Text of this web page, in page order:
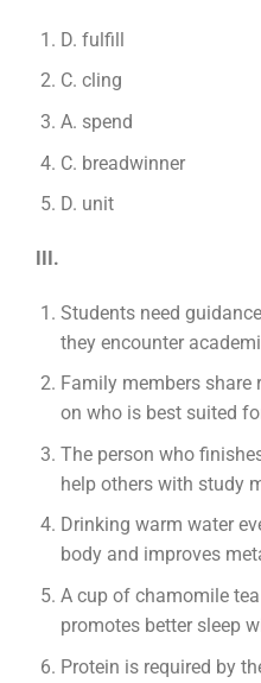
D. fulfill
C. cling
A. spend
C. breadwinner
D. unit
III.
Students need
they encounter
Family members
on who is best suited
The person who
help others with study
Drinking warm water
body and improves
A cup of chamomile
promotes better sleep
Protein is required by